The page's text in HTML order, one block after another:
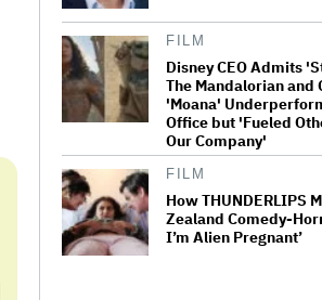
FILM
Disney CEO Admits
The Mandalorian and
'Moana'
Office but 'Fueled
Our Company'
FILM
How THUNDERLIPS
Zealand Comedy-
I’m Alien Pregnant’